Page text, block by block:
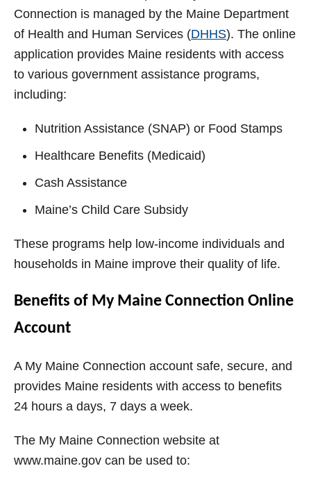
Connection is managed by the Maine Department
of Health and Human Services (DHHS). The online
application provides Maine residents with access
to various government assistance programs,
including:
Nutrition Assistance (SNAP) or Food Stamps
Healthcare Benefits (Medicaid)
Cash Assistance
Maine’s Child Care Subsidy
These programs help low-income individuals and
households in Maine improve their quality of life.
Benefits of My Maine Connection Online
Account
A My Maine Connection account safe, secure, and
provides Maine residents with access to benefits
24 hours a days, 7 days a week.
The My Maine Connection website at
www.maine.gov can be used to: